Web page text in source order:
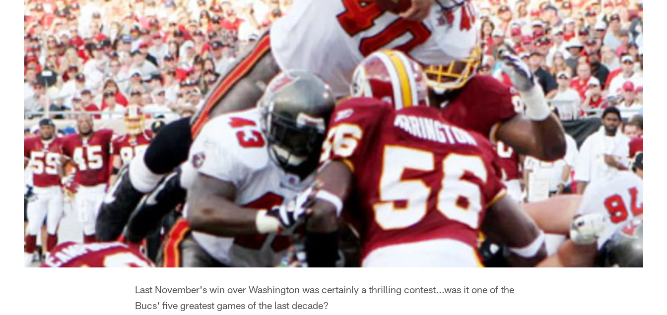
Last November's win over Washington was certainly a thrilling contest...was it one of the
Bucs' five greatest games of the last decade?